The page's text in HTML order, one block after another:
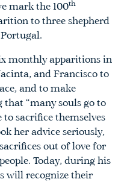
mark the 100th
to three shepherd
monthly apparitions in
and Francisco to
and to make
that “many souls go to
to sacrifice themselves
her advice seriously,
out of love for
Today, during his
will recognize their